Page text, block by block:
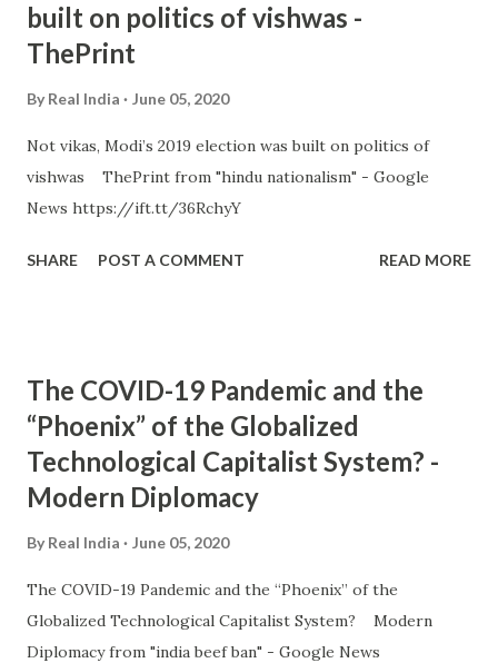
built on politics of vishwas -
ThePrint
By Real India June 05, 2020
Not vikas, Modi’s 2019 election was built on politics of
vishwas ThePrint from "hindu nationalism" - Google
News https://ift.tt/36RchyY
SHARE POST A COMMENT READ MORE
The COVID-19 Pandemic and the
“Phoenix” of the Globalized
Technological Capitalist System? -
Modern Diplomacy
By Real India June 05, 2020
The COVID-19 Pandemic and the “Phoenix” of the
Globalized Technological Capitalist System? Modern
Diplomacy from "india beef ban" - Google News